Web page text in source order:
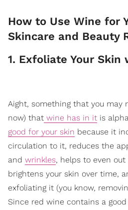
How to Use Wine for
Skincare and Beauty
1. Exfoliate Your Skin
Aight, something that you may
now) that wine has in it is
good for your skin because it
circulation to it, reduces the
and wrinkles, helps to even
brightens your skin over time,
exfoliating it (you know,
Since red wine contains a